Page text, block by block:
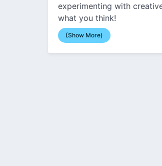
experimenting with
what you think!
(Show More)